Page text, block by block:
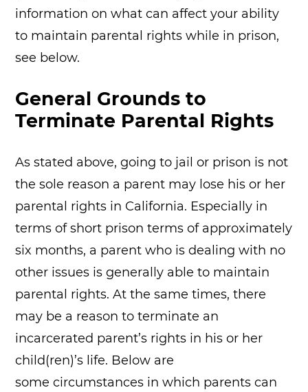
information on what can affect your ability
to maintain parental rights while in prison,
see below.
General Grounds to
Terminate Parental Rights
As stated above, going to jail or prison is not
the sole reason a parent may lose his or her
parental rights in California. Especially in
terms of short prison terms of approximately
six months, a parent who is dealing with no
other issues is generally able to maintain
parental rights. At the same times, there
may be a reason to terminate an
incarcerated parent’s rights in his or her
child(ren)’s life. Below are
some circumstances in which parents can